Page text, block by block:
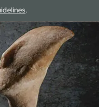
.
Log In